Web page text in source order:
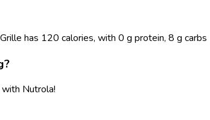
has 120 calories, with 0 g protein, 8 g
Nutrola!